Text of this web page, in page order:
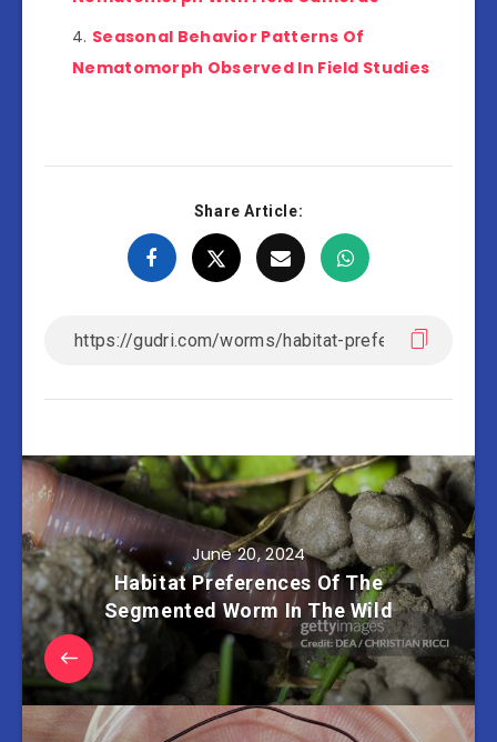
Seasonal Behavior Patterns Of
Nematomorph Observed In Field Studies
Share Article:
June 20, 2024
Habitat Preferences Of The
Segmented Worm In The Wild